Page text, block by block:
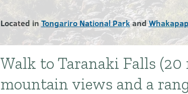
Located in Tongariro National Parkand
Introduction
Walk to Taranaki Falls (20
mountain views and a